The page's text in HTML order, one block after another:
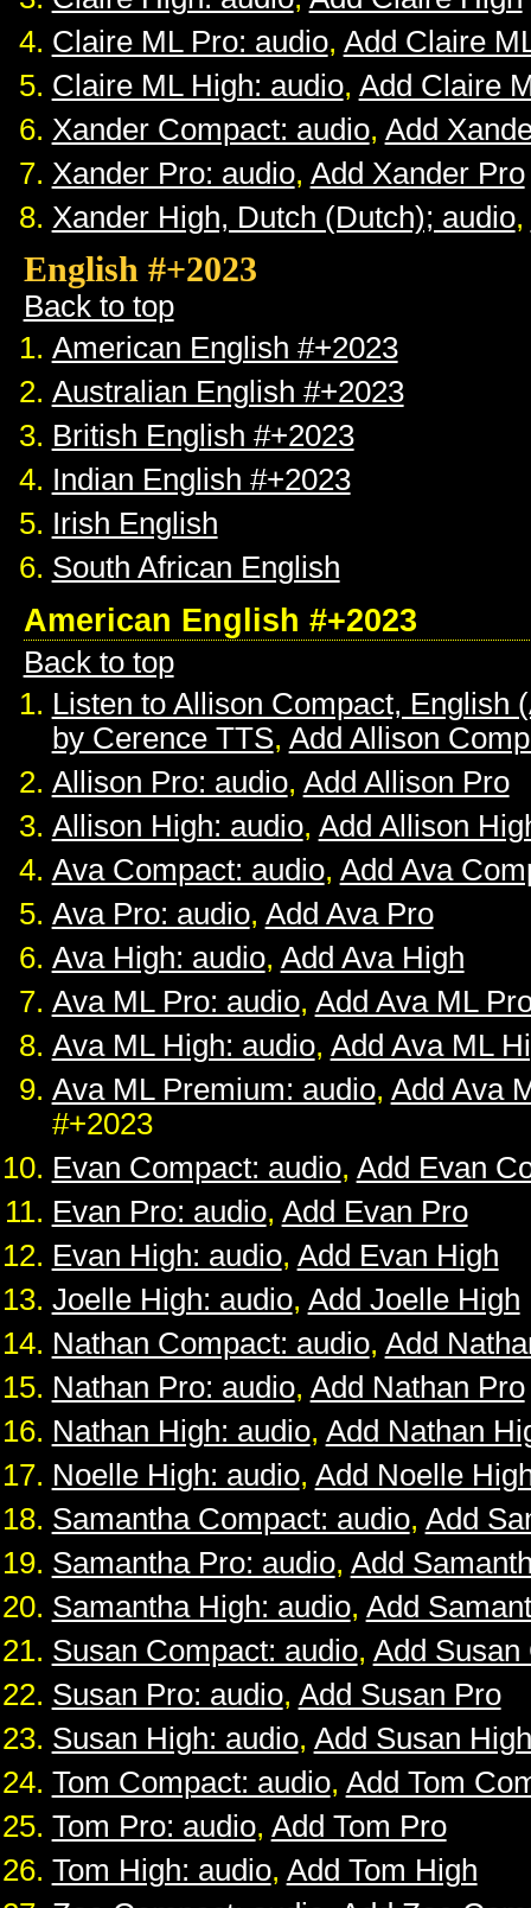
Claire ML Pro: audio, Add Claire
Claire ML High: audio, Add Claire
Xander Compact: audio, Add
Xander Pro: audio, Add Xander Pro
Xander High, Dutch (Dutch); audio,
English #+2023
Back to top
American English #+2023
Australian English #+2023
British English #+2023
Indian English #+2023
Irish English
South African English
American English #+2023
Back to top
Listen to Allison Compact, English
by Cerence TTS, Add Allison
Allison Pro: audio, Add Allison Pro
Allison High: audio, Add Allison
Ava Compact: audio, Add Ava
Ava Pro: audio, Add Ava Pro
Ava High: audio, Add Ava High
Ava ML Pro: audio, Add Ava ML
Ava ML High: audio, Add Ava ML
Ava ML Premium: audio, Add Ava
#+2023
Evan Compact: audio, Add Evan
Evan Pro: audio, Add Evan Pro
Evan High: audio, Add Evan High
Joelle High: audio, Add Joelle High
Nathan Compact: audio, Add
Nathan Pro: audio, Add Nathan Pro
Nathan High: audio, Add Nathan
Noelle High: audio, Add Noelle
Samantha Compact: audio, Add
Samantha Pro: audio, Add
Samantha High: audio, Add
Susan Compact: audio, Add Susan
Susan Pro: audio, Add Susan Pro
Susan High: audio, Add Susan High
Tom Compact: audio, Add Tom
Tom Pro: audio, Add Tom Pro
Tom High: audio, Add Tom High